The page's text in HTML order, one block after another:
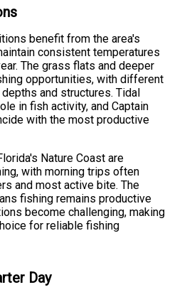
benefit from the area's
consistent temperatures
The grass flats and deeper
opportunities, with different
and structures. Tidal
in fish activity, and Captain
with the most productive
Nature Coast are
with morning trips often
and most active bite. The
fishing remains productive
become challenging, making
for reliable fishing
Day